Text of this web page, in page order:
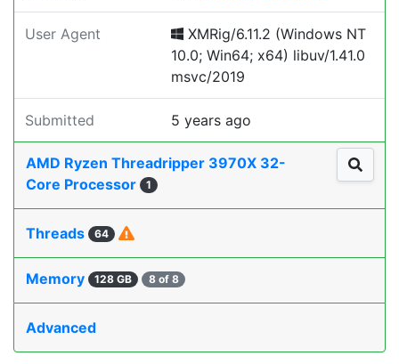
User Agent
XMRig/6.11.2 (Windows NT
10.0; Win64; x64) libuv/1.41.0
msvc/2019
Submitted 5 years ago
AMD Ryzen Threadripper 3970X 32-
Core Processor
1
Threads 64
Memory 128 GB 8 of 8
Advanced